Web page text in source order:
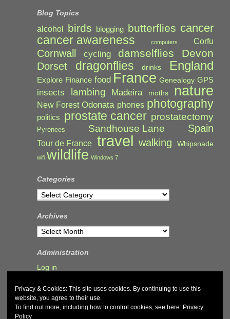
Blog Topics
alcohol birds blogging butterflies cancer
cancer awareness computers Corfu
Cornwall cycling damselflies Devon
Dorset dragonflies drinks England
Explore Finance food France Genealogy GPS
insects lambing Madeira moths nature
New Forest Odonata phones photography
politics prostate cancer prostatectomy
Pyrenees Sandhouse Lane Spain
Tour de France travel walking Whipsnade
wifi wildlife Windows 7
Categories
Categories
Archives
Archives
Administration
Log in
Privacy & Cookies: This site uses cookies. By continuing to use this
website, you agree to their use.
To find out more, including how to control cookies, see here: Privacy
Policy